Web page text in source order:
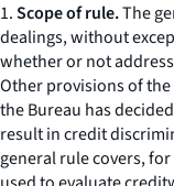
1.Scope of rule.The
dealings, without
whether or not
Other provisions of
the Bureau has
result in credit
general rule covers,